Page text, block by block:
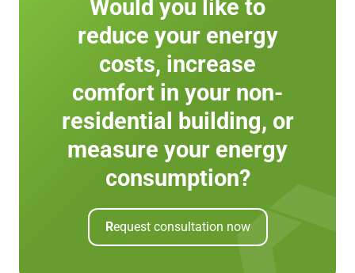
Would you like to
reduce your energy
costs, increase
comfort in your non-
residential building, or
measure your energy
consumption?
Request consultation now